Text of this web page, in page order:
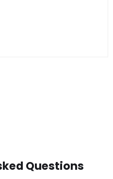
Questions